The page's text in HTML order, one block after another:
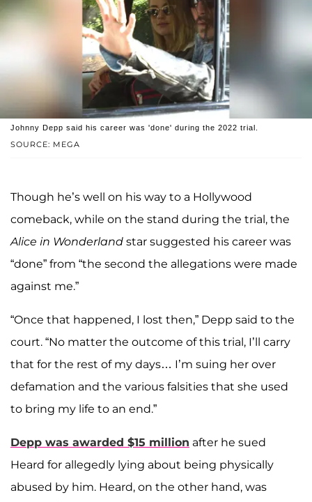
SOURCE: MEGA
Johnny Depp said his career was 'done' during the 2022 trial.
Though he’s well on his way to a Hollywood
comeback, while on the stand during the trial, the
Alice in Wonderland star suggested his career was
“done” from “the second the allegations were made
against me.”
“Once that happened, I lost then,” Depp said to the
court. “No matter the outcome of this trial, I’ll carry
that for the rest of my days… I’m suing her over
defamation and the various falsities that she used
to bring my life to an end.”
Depp was awarded $15 million after he sued
Heard for allegedly lying about being physically
abused by him. Heard, on the other hand, was